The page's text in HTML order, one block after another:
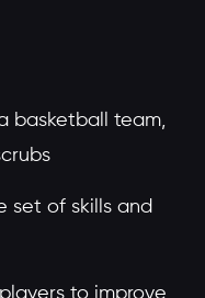
basketball team,
set of skills and
to improve